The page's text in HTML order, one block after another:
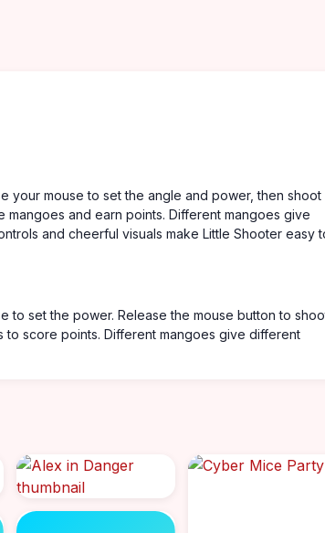
your mouse to set the angle and power, then shoot
and earn points. Different mangoes give
and cheerful visuals make Little Shooter easy
to set the power. Release the mouse button to
score points. Different mangoes give different